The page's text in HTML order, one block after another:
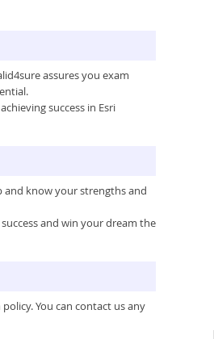
assures you exam
success in Esri
and know your strengths and
and win your dream the
You can contact us any